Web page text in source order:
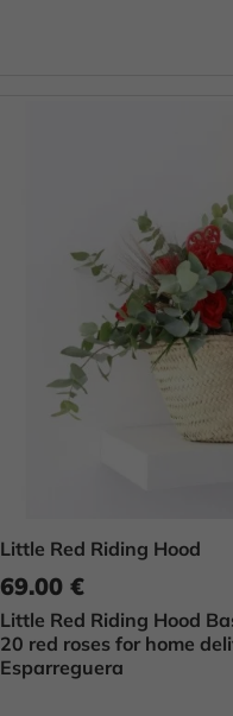
Little Red Riding Hood
69.00 €
Little Red Riding Hood
20 red roses for home
Esparreguera